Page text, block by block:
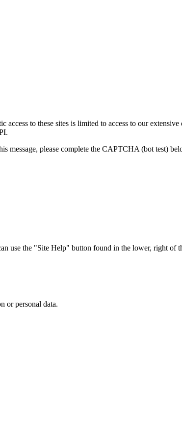
to these sites is limited to access to our
message, please complete the CAPTCHA (bot test)
use the "Site Help" button found in the lower, right of
or personal data.